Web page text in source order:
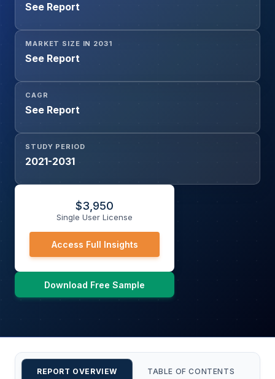
See Report
MARKET SIZE IN 2031
See Report
CAGR
See Report
STUDY PERIOD
2021-2031
$3,950
Single User License
Access Full Insights
Download Free Sample
REPORT OVERVIEW TABLE OF CONTENTS